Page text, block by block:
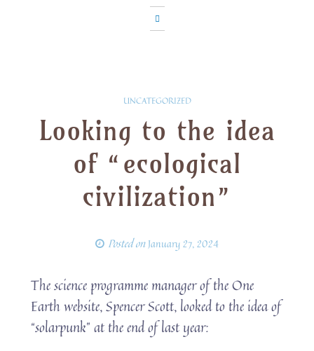
UNCATEGORIZED
Looking to the idea
of “ecological
civilization”
Posted onJanuary 27, 2024
The science programme manager of the One
Earth website, Spencer Scott, looked to the idea of
“solarpunk” at the end of last year: